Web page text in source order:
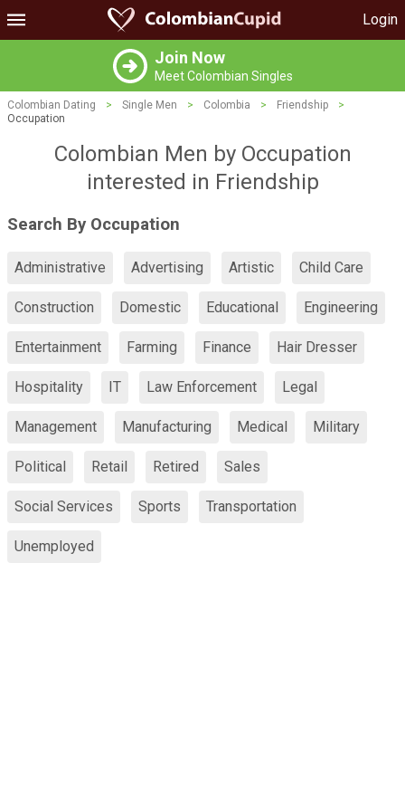
Login
Join Now
Meet Colombian Singles
Colombian Dating > Single Men > Colombia > Friendship
>
Occupation
Colombian Men by Occupation
interested in Friendship
Search By Occupation
Administrative Advertising Artistic Child Care
Construction Domestic Educational Engineering
Entertainment Farming Finance Hair Dresser
Hospitality IT Law Enforcement Legal
Management Manufacturing Medical Military
Political Retail Retired Sales
Social Services Sports Transportation
Unemployed